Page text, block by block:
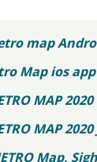
map
Map ios app
MAP 2020
MAP 2020
Map,